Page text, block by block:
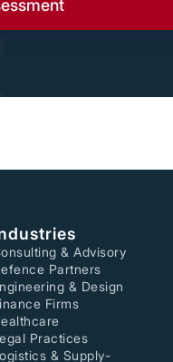
& Advisory
Partners
& Design
Firms
Practices
& Supply-